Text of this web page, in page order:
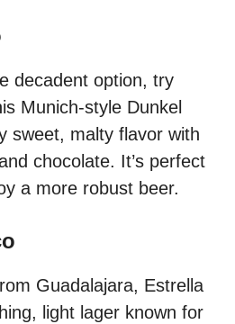
decadent option, try
Munich-style Dunkel
sweet, malty flavor with
chocolate. It’s perfect
a more robust beer.
Guadalajara, Estrella
light lager known for